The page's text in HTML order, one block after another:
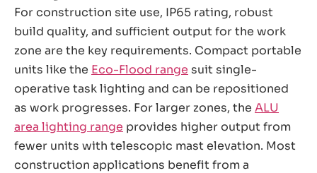
For construction site use, IP65 rating, robust
build quality, and sufficient output for the work
zone are the key requirements. Compact portable
units like the Eco-Flood range suit single-
operative task lighting and can be repositioned
as work progresses. For larger zones, the ALU
area lighting range provides higher output from
fewer units with telescopic mast elevation. Most
construction applications benefit from a